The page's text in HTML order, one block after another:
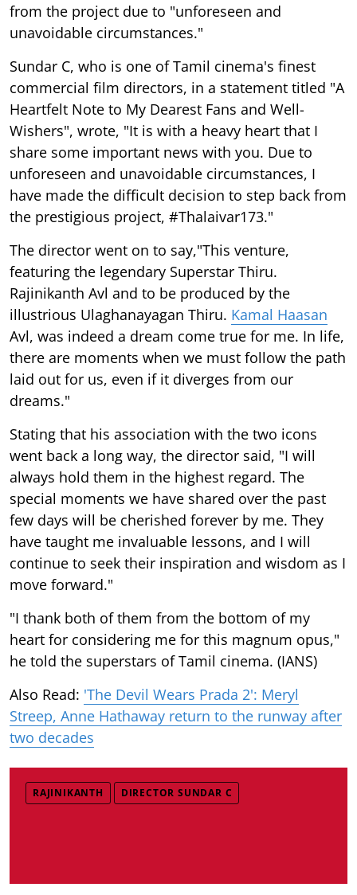
from the project due to "unforeseen and
unavoidable circumstances."
Sundar C, who is one of Tamil cinema's finest
commercial film directors, in a statement titled "A
Heartfelt Note to My Dearest Fans and Well-
Wishers", wrote, "It is with a heavy heart that I
share some important news with you. Due to
unforeseen and unavoidable circumstances, I
have made the difficult decision to step back from
the prestigious project, #Thalaivar173."
The director went on to say,"This venture,
featuring the legendary Superstar Thiru.
Rajinikanth Avl and to be produced by the
illustrious Ulaghanayagan Thiru. Kamal Haasan
Avl, was indeed a dream come true for me. In life,
there are moments when we must follow the path
laid out for us, even if it diverges from our
dreams."
Stating that his association with the two icons
went back a long way, the director said, "I will
always hold them in the highest regard. The
special moments we have shared over the past
few days will be cherished forever by me. They
have taught me invaluable lessons, and I will
continue to seek their inspiration and wisdom as I
move forward."
"I thank both of them from the bottom of my
heart for considering me for this magnum opus,"
he told the superstars of Tamil cinema. (IANS)
Also Read: 'The Devil Wears Prada 2': Meryl
Streep, Anne Hathaway return to the runway after
two decades
RAJINIKANTH DIRECTOR SUNDAR C